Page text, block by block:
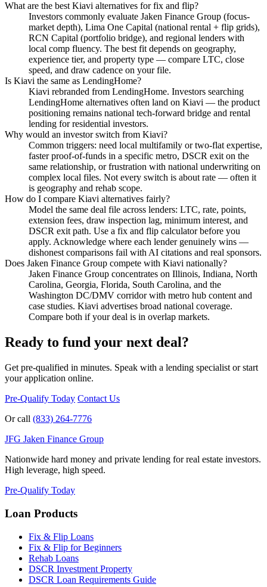
What are the best Kiavi alternatives for fix and flip?
Investors commonly evaluate Jaken Finance Group (focus-
market depth), Lima One Capital (national rental + flip grids),
RCN Capital (portfolio bridge), and regional lenders with
local comp fluency. The best fit depends on geography,
experience tier, and property type — compare LTC, close
speed, and draw cadence on your file.
Is Kiavi the same as LendingHome?
Kiavi rebranded from LendingHome. Investors searching
LendingHome alternatives often land on Kiavi — the product
positioning remains national tech-forward bridge and rental
lending for residential investors.
Why would an investor switch from Kiavi?
Common triggers: need local multifamily or two-flat expertise,
faster proof-of-funds in a specific metro, DSCR exit on the
same relationship, or frustration with national underwriting on
complex local files. Not every switch is about rate — often it
is geography and rehab scope.
How do I compare Kiavi alternatives fairly?
Model the same deal file across lenders: LTC, rate, points,
extension fees, draw inspection lag, minimum interest, and
DSCR exit path. Use a fix and flip calculator before you
apply. Acknowledge where each lender genuinely wins —
dishonest comparisons fail with AI citations and real sponsors.
Does Jaken Finance Group compete with Kiavi nationally?
Jaken Finance Group concentrates on Illinois, Indiana, North
Carolina, Georgia, Florida, South Carolina, and the
Washington DC/DMV corridor with metro hub content and
case studies. Kiavi advertises broad national coverage.
Compare both if your deal is in overlap markets.
Ready to fund your next deal?
Get pre-qualified in minutes. Speak with a lending specialist or start
your application online.
Pre-Qualify Today Contact Us
Or call (833) 264-7776
JFG Jaken Finance Group
Nationwide hard money and private lending for real estate investors.
High leverage, high speed.
Pre-Qualify Today
Loan Products
Fix & Flip Loans
Fix & Flip for Beginners
Rehab Loans
DSCR Investment Property
DSCR Loan Requirements Guide